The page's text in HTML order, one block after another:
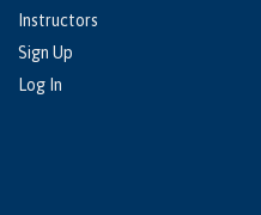
Instructors
Sign Up
Log In